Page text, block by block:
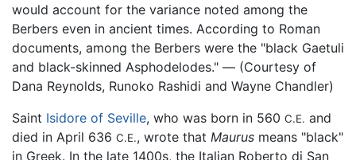
would account for the variance noted among the
Berbers even in ancient times. According to Roman
documents, among the Berbers were the "black Gaetuli
and black-skinned Asphodelodes." — (Courtesy of
Dana Reynolds, Runoko Rashidi and Wayne Chandler)
Saint Isidore of Seville, who was born in 560 C.E. and
died in April 636 C.E., wrote that Maurus means "black"
in Greek. In the late 1400s, the Italian Roberto di San